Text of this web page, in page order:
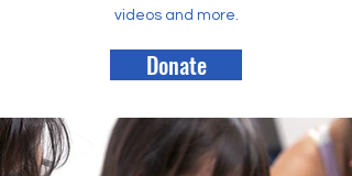
videos and more.
Donate